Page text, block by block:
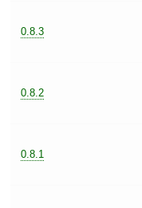
0.8.3
0.8.2
0.8.1